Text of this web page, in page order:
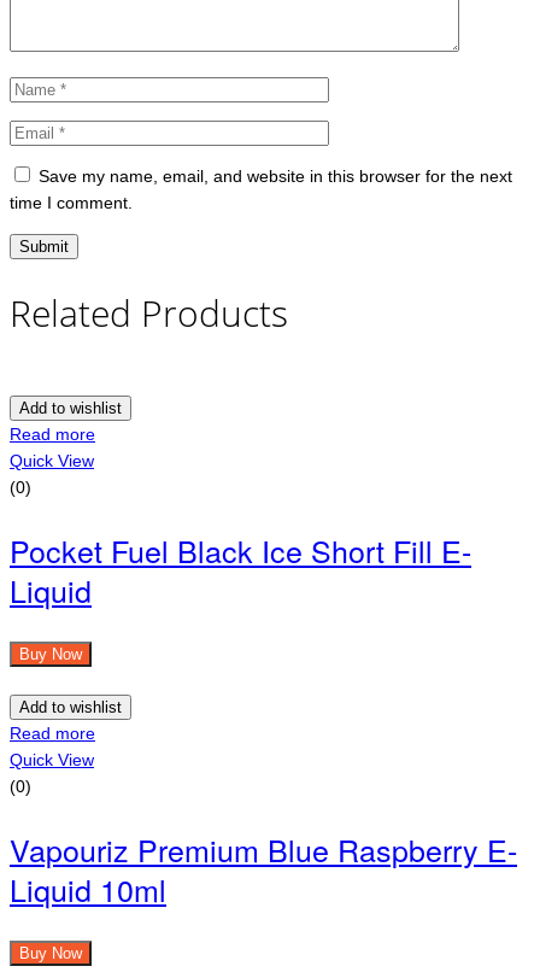
Save my name, email, and website in this browser for the next
time I comment.
Related Products
Add to wishlist
Read more
Quick View
(0)
Pocket Fuel Black Ice Short Fill E-
Liquid
Buy Now
Add to wishlist
Read more
Quick View
(0)
Vapouriz Premium Blue Raspberry E-
Liquid 10ml
Buy Now